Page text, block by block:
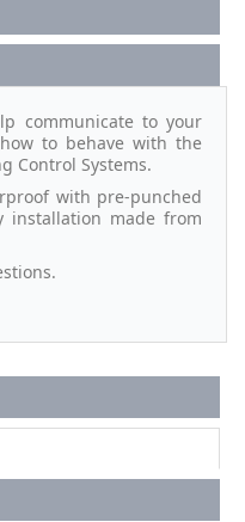
communicate to your
to behave with the
Control Systems.
with pre-punched
installation made from